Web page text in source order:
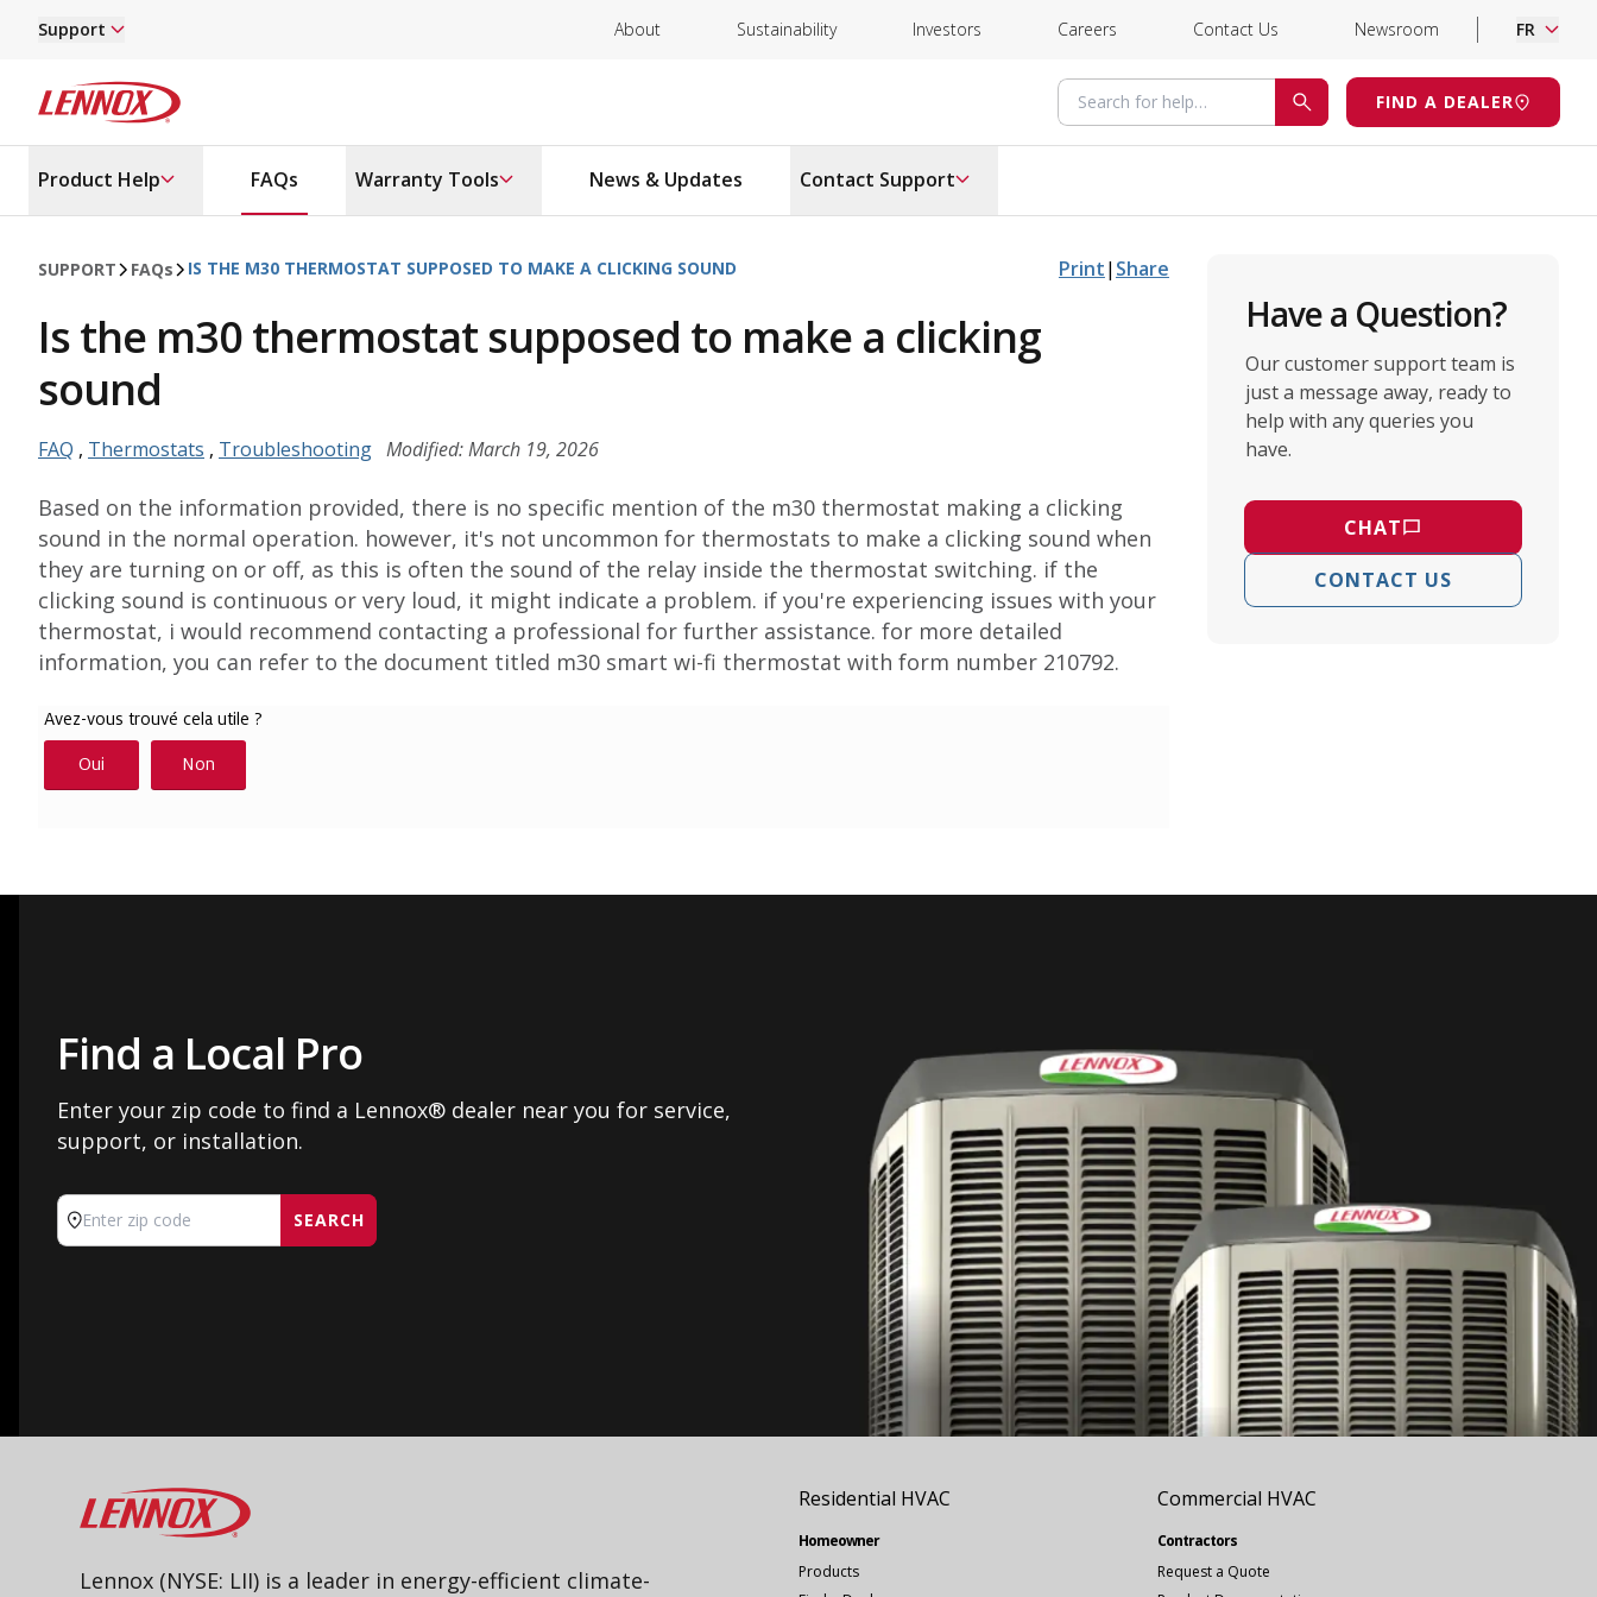
Support About Sustainability Investors Careers Contact Us Newsroom FR
Lennox
Search for help
SEARCH
FIND A DEALER
Product Help FAQs Warranty Tools News & Updates Contact Support
SUPPORT FAQs IS THE M30 THERMOSTAT SUPPOSED TO MAKE A CLICKING SOUND Print| Share
Is the m30 thermostat supposed to make a clicking
sound
FAQ , Thermostats , Troubleshooting Modified: March 19, 2026
Based on the information provided, there is no specific mention of the m30 thermostat making a clicking
sound in the normal operation. however, it's not uncommon for thermostats to make a clicking sound when
they are turning on or off, as this is often the sound of the relay inside the thermostat switching. if the
clicking sound is continuous or very loud, it might indicate a problem. if you're experiencing issues with your
thermostat, i would recommend contacting a professional for further assistance. for more detailed
information, you can refer to the document titled m30 smart wi-fi thermostat with form number 210792.
Have a Question?
Our customer support team is
just a message away, ready to
help with any queries you
have.
CHAT
CONTACT US
Find a Local Pro
Enter your zip code to find a Lennox® dealer near you for service,
support, or installation.
Enter zip code SEARCH
Lennox
Lennox (NYSE: LII) is a leader in energy-efficient climate-
Residential HVAC
Homeowner
Products
Commercial HVAC
Contractors
Request a Quote